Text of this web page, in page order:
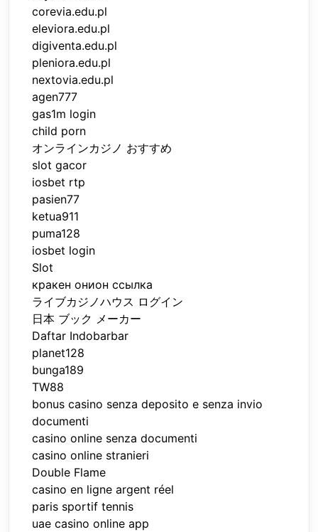
corevia.edu.pl
eleviora.edu.pl
digiventa.edu.pl
pleniora.edu.pl
nextovia.edu.pl
agen777
gas1m login
child porn
オンラインカジノ おすすめ
slot gacor
iosbet rtp
pasien77
ketua911
puma128
iosbet login
Slot
кракен онион ссылка
ライブカジノハウス ログイン
日本 ブック メーカー
Daftar Indobarbar
planet128
bunga189
TW88
bonus casino senza deposito e senza invio
documenti
casino online senza documenti
casino online stranieri
Double Flame
casino en ligne argent réel
paris sportif tennis
uae casino online app